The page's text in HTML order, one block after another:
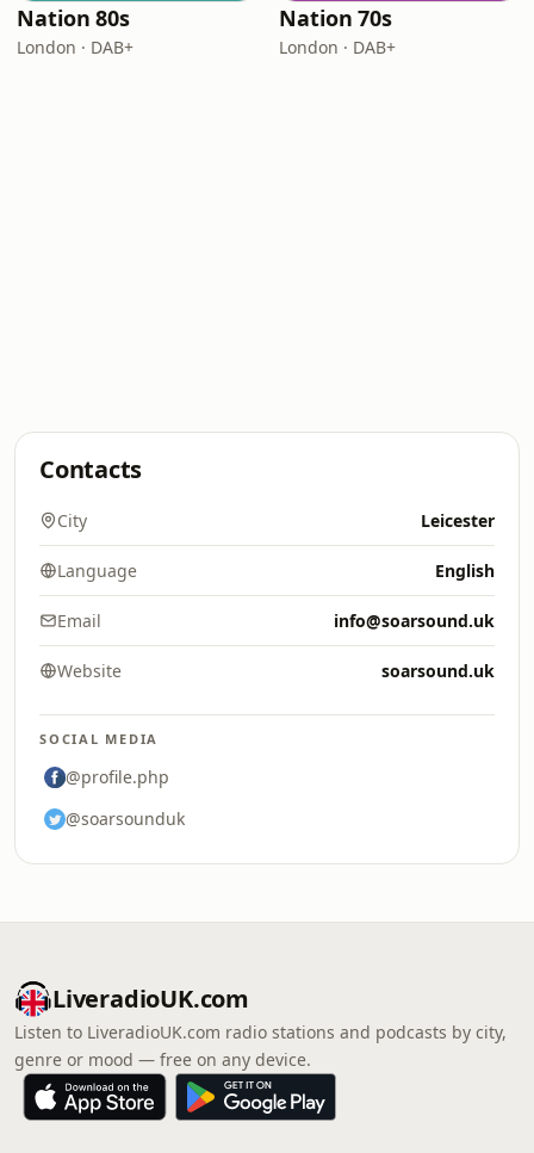
Nation 80s
London · DAB+
Nation 70s
London · DAB+
Contacts
City Leicester
Language English
Email info@soarsound.uk
Website soarsound.uk
SOCIAL MEDIA
@profile.php
@soarsounduk
LiveradioUK.com
Listen to LiveradioUK.com radio stations and podcasts by city,
genre or mood — free on any device.